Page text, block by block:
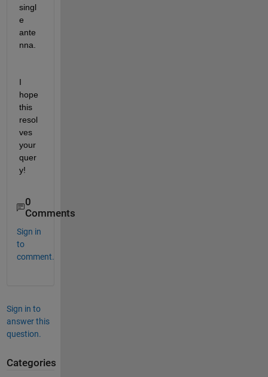
singl
e
ante
nna.
I
hope
this
resol
ves
your
quer
y!
0
Comments
Sign in
to
comment.
Sign in to
answer this
question.
Categories